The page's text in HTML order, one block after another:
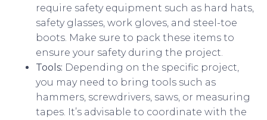
require safety equipment such as hard hats,
safety glasses, work gloves, and steel-toe
boots. Make sure to pack these items to
ensure your safety during the project.
Tools: Depending on the specific project,
you may need to bring tools such as
hammers, screwdrivers, saws, or measuring
tapes. It’s advisable to coordinate with the